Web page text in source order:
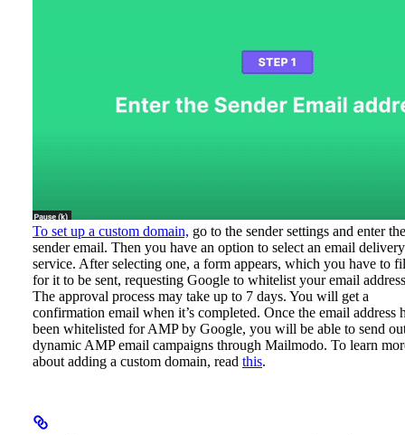
To set up a custom domain, go to the sender settings and enter the
sender email. Then you have an option to select an email delivery
service. After selecting one, a form appears, which you have to
for it to be sent, requesting Google to whitelist your email
The approval process may take up to 7 days. You will get a
confirmation email when it’s completed. Once the email address
been whitelisted for AMP by Google, you will be able to send
dynamic AMP email campaigns through Mailmodo. To learn
about adding a custom domain, read this.